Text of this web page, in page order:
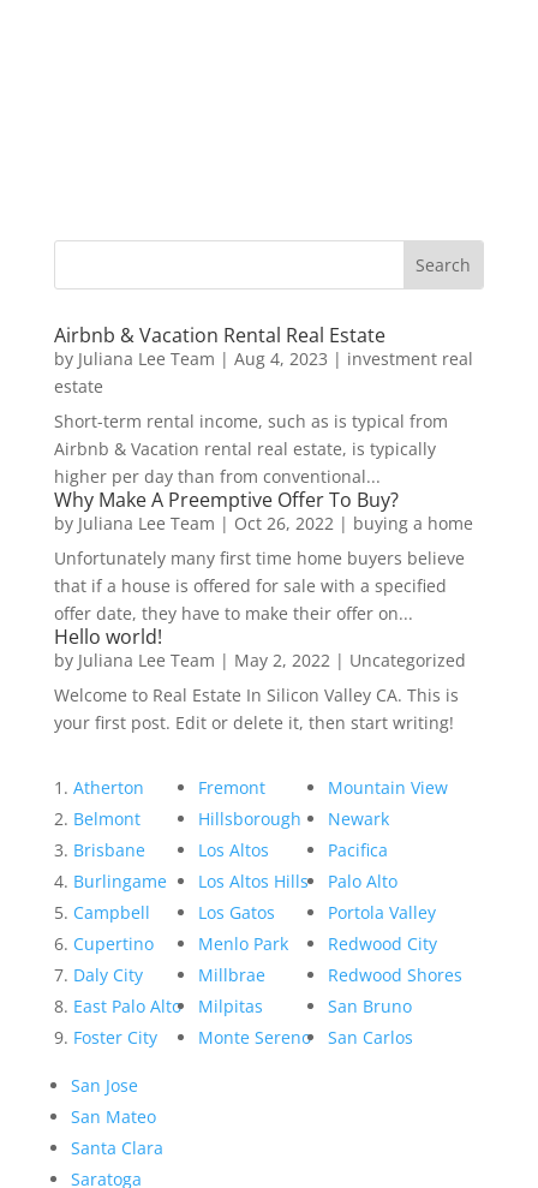
Airbnb & Vacation Rental Real Estate
by Juliana Lee Team | Aug 4, 2023 | investment real
estate
Short-term rental income, such as is typical from
Airbnb & Vacation rental real estate, is typically
higher per day than from conventional...
Why Make A Preemptive Offer To Buy?
by Juliana Lee Team | Oct 26, 2022| buying a home
Unfortunately many first time home buyers believe
that if a house is offered for sale with a specified
offer date, they have to make their offer on...
Hello world!
by Juliana Lee Team | May 2, 2022| Uncategorized
Welcome to Real Estate In Silicon Valley CA. This is
your first post. Edit or delete it, then start writing!
Atherton
Belmont
Brisbane
Burlingame
Campbell
Cupertino
Daly City
East Palo Alto
Foster City
Fremont
Hillsborough
Los Altos
Los Altos Hills
Los Gatos
Menlo Park
Millbrae
Milpitas
Monte Sereno
Mountain View
Newark
Pacifica
Palo Alto
Portola Valley
Redwood City
Redwood Shores
San Bruno
San Carlos
San Jose
San Mateo
Santa Clara
Saratoga